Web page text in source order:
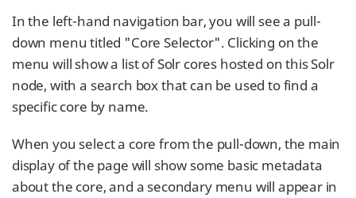
In the left-hand navigation bar, you will see a pull-
down menu titled "Core Selector". Clicking on the
menu will show a list of Solr cores hosted on this Solr
node, with a search box that can be used to find a
specific core by name.
When you select a core from the pull-down, the main
display of the page will show some basic metadata
about the core, and a secondary menu will appear in